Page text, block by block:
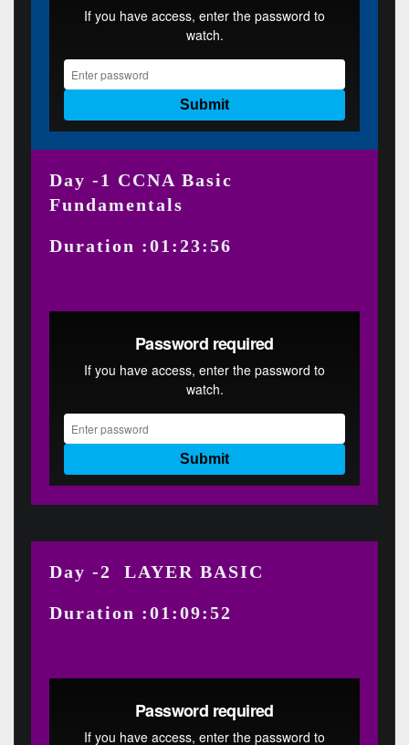
Day -1 CCNA Basic
Fundamentals
Duration :01:23:56
Day -2 LAYER BASIC
Duration :01:09:52